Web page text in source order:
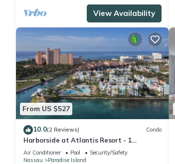
View Availability
From US $527
10.0(2 Reviews) Condo
Harborside at Atlantis Resort - 1
Bedroom -ATLANTIS WATERPARKS
INCLUDED
Air Conditioner Pool
Security/Safety
Nassau
Paradise Island